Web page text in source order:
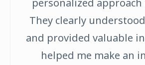
personalized approach
They clearly
and provided valuable
helped me make an